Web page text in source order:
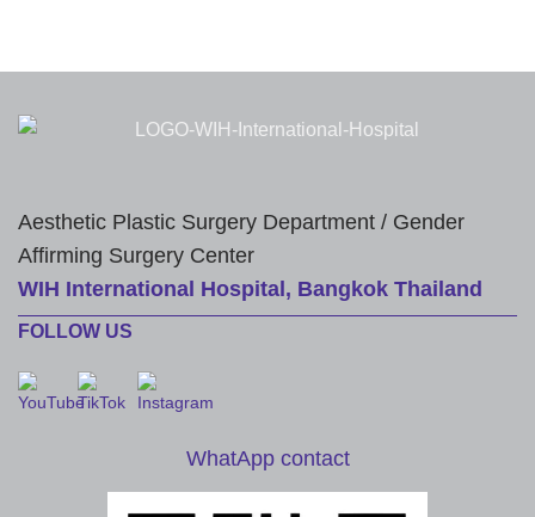
Aesthetic Plastic Surgery Department / Gender
Affirming Surgery Center
WIH International Hospital, Bangkok Thailand
FOLLOW US
WhatApp contact